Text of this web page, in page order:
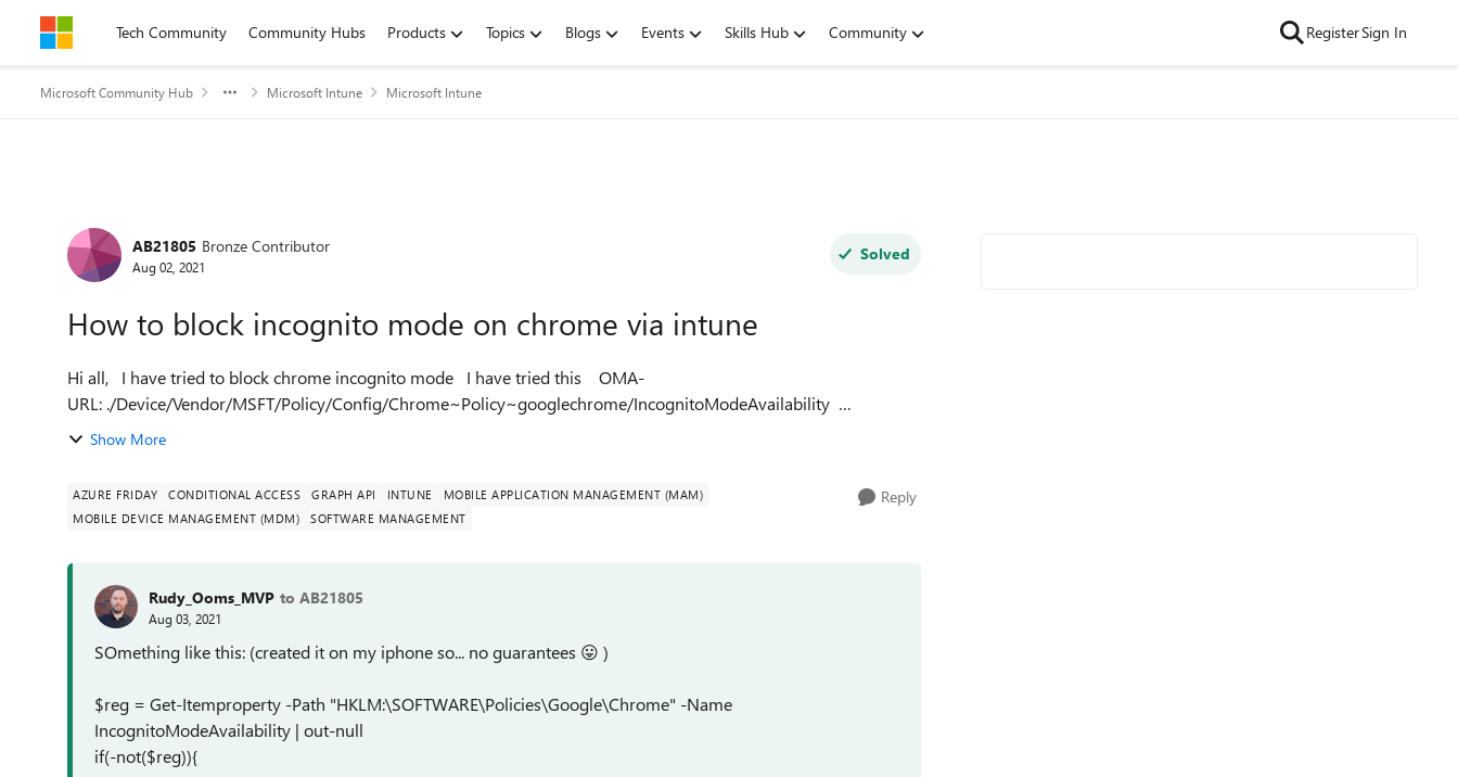
Skip to contentTech Community Community Hubs Products Topics Blogs Events Skills Hub Community RegisterSign In
Microsoft Community Hub Microsoft Intune Microsoft Intune
Forum Discussion
AB21805 Bronze Contributor
Aug 02, 2021
Solved
How to block incognito mode on chrome via intune
Hi all, I have tried to block chrome incognito mode I have tried this OMA-
URL: ./Device/Vendor/MSFT/Policy/Config/Chrome~Policy~googlechrome/IncognitoModeAvailability
value: <enabled...
Show More
AZURE FRIDAY CONDITIONAL ACCESS GRAPH API INTUNE
MOBILE APPLICATION MANAGEMENT (MAM)
MOBILE DEVICE MANAGEMENT (MDM)
SOFTWARE MANAGEMENT
Reply
Rudy_Ooms_MVP to AB21805
Aug 03, 2021
SOmething like this: (created it on my iphone so... no guarantees 😛 )
$reg = Get-Itemproperty -Path "HKLM:\SOFTWARE\Policies\Google\Chrome" -Name
IncognitoModeAvailability | out-null
if(-not($reg)){